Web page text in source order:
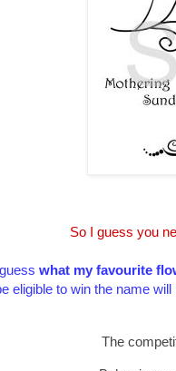
So I guess you
what my favourite
eligible to win the name
The